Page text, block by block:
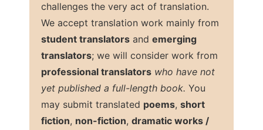
challenges the very act of translation.
We accept translation work mainly from
student translators and emerging
translators; we will consider work from
professional translators who have not
yet published a full-length book. You
may submit translated poems, short
fiction, non-fiction, dramatic works /